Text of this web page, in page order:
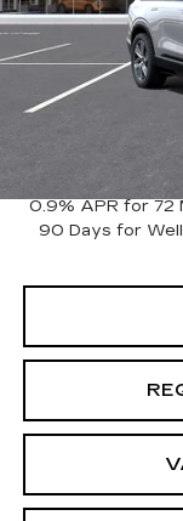
MSRP:
Add. Offers you
Competitive Cash
0.9% APR for 72
90 Days for